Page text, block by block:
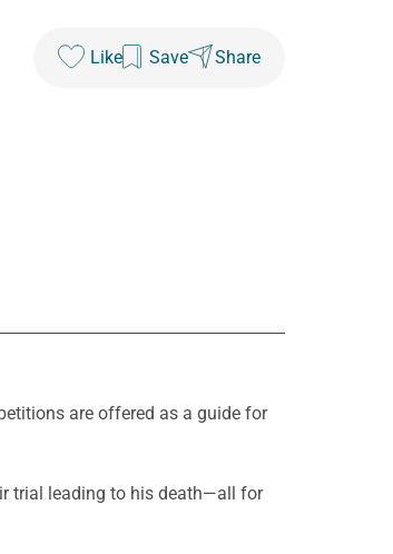
Like Save Share
are offered as a guide for
trial leading to his death—all for